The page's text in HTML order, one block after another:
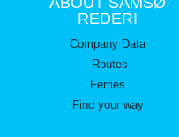
REDERI
Company Data
Routes
Ferries
Find your way